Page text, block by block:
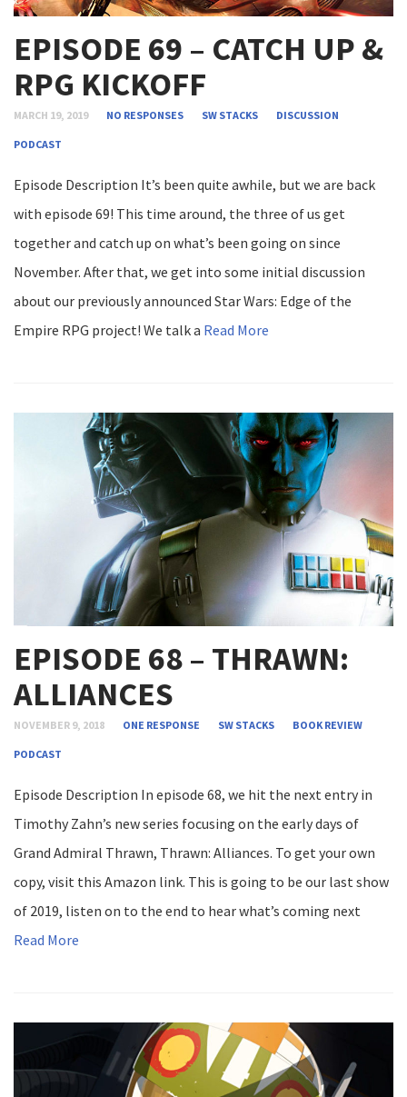
EPISODE 69 – CATCH UP &
RPG KICKOFF
MARCH 19, 2019 NO RESPONSES SW STACKS DISCUSSION
PODCAST
Episode Description It’s been quite awhile, but we are back
with episode 69! This time around, the three of us get
together and catch up on what’s been going on since
November. After that, we get into some initial discussion
about our previously announced Star Wars: Edge of the
Empire RPG project! We talk a Read More
EPISODE 68 – THRAWN:
ALLIANCES
NOVEMBER 9, 2018 ONE RESPONSE SW STACKS BOOK REVIEW
PODCAST
Episode Description In episode 68, we hit the next entry in
Timothy Zahn’s new series focusing on the early days of
Grand Admiral Thrawn, Thrawn: Alliances. To get your own
copy, visit this Amazon link. This is going to be our last show
of 2019, listen on to the end to hear what’s coming next
Read More